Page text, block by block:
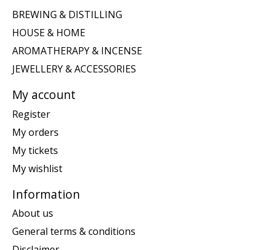
BREWING & DISTILLING
HOUSE & HOME
AROMATHERAPY & INCENSE
JEWELLERY & ACCESSORIES
My account
Register
My orders
My tickets
My wishlist
Information
About us
General terms & conditions